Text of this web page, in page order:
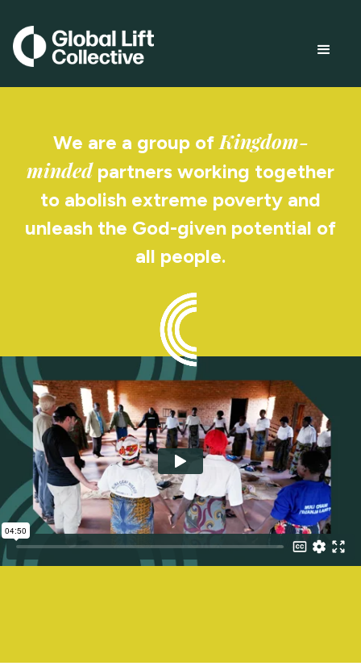
We are a group ofKingdom-
mindedpartners working together
to abolish extreme poverty and
unleash the God-given potential of
all people.